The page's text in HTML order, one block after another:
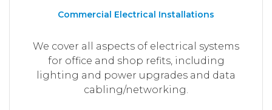
Commercial Electrical Installations
We cover all aspects of electrical systems
for office and shop refits, including
lighting and power upgrades and data
cabling/networking.